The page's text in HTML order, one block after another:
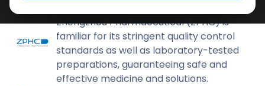
Zhengzhou Pharmaceutical (ZPHC) is
familiar for its stringent quality control
standards as well as laboratory-tested
preparations, guaranteeing safe and
effective medicine and solutions.